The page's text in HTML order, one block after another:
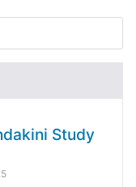
Study